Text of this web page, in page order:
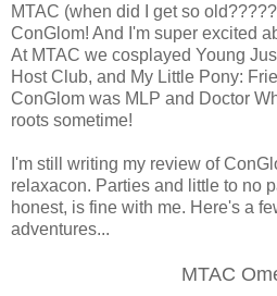
MTAC (when did I get so
ConGlom! And I'm super excited
At MTAC we cosplayed Young
Host Club, and My Little Pony:
ConGlom was MLP and Doctor
roots sometime!
I'm still writing my review of
relaxacon. Parties and little to no
honest, is fine with me. Here's a
adventures...
MTAC